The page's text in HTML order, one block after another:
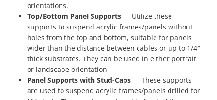
orientations.
Top/Bottom Panel Supports — Utilize these
supports to suspend acrylic frames/panels without
holes from the top and bottom, suitable for panels
wider than the distance between cables or up to 1/4″
thick substrates. They can be used in either portrait
or landscape orientation.
Panel Supports with Stud-Caps — These supports
are used to suspend acrylic frames/panels drilled for